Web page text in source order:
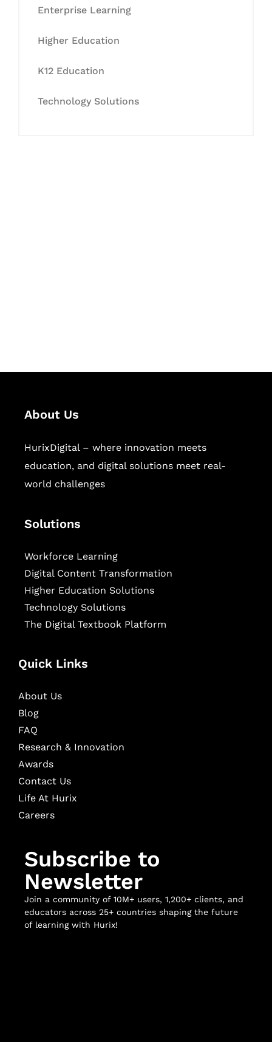
Enterprise Learning
Higher Education
K12 Education
Technology Solutions
About Us
HurixDigital – where innovation meets
education, and digital solutions meet real-
world challenges
Solutions
Workforce Learning
Digital Content Transformation
Higher Education Solutions
Technology Solutions
The Digital Textbook Platform
Quick Links
About Us
Blog
FAQ
Research & Innovation
Awards
Contact Us
Life At Hurix
Careers
Subscribe to
Newsletter
Join a community of 10M+ users, 1,200+ clients, and
educators across 25+ countries shaping the future
of learning with Hurix!